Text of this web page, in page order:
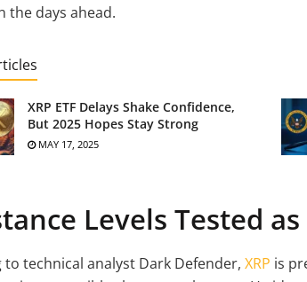
the days ahead.
XRP ETF Delays Shake Confidence,
But 2025 Hopes Stay Strong
MAY 17, 2025
Levels Tested
to technical analyst Dark Defender, XRP is